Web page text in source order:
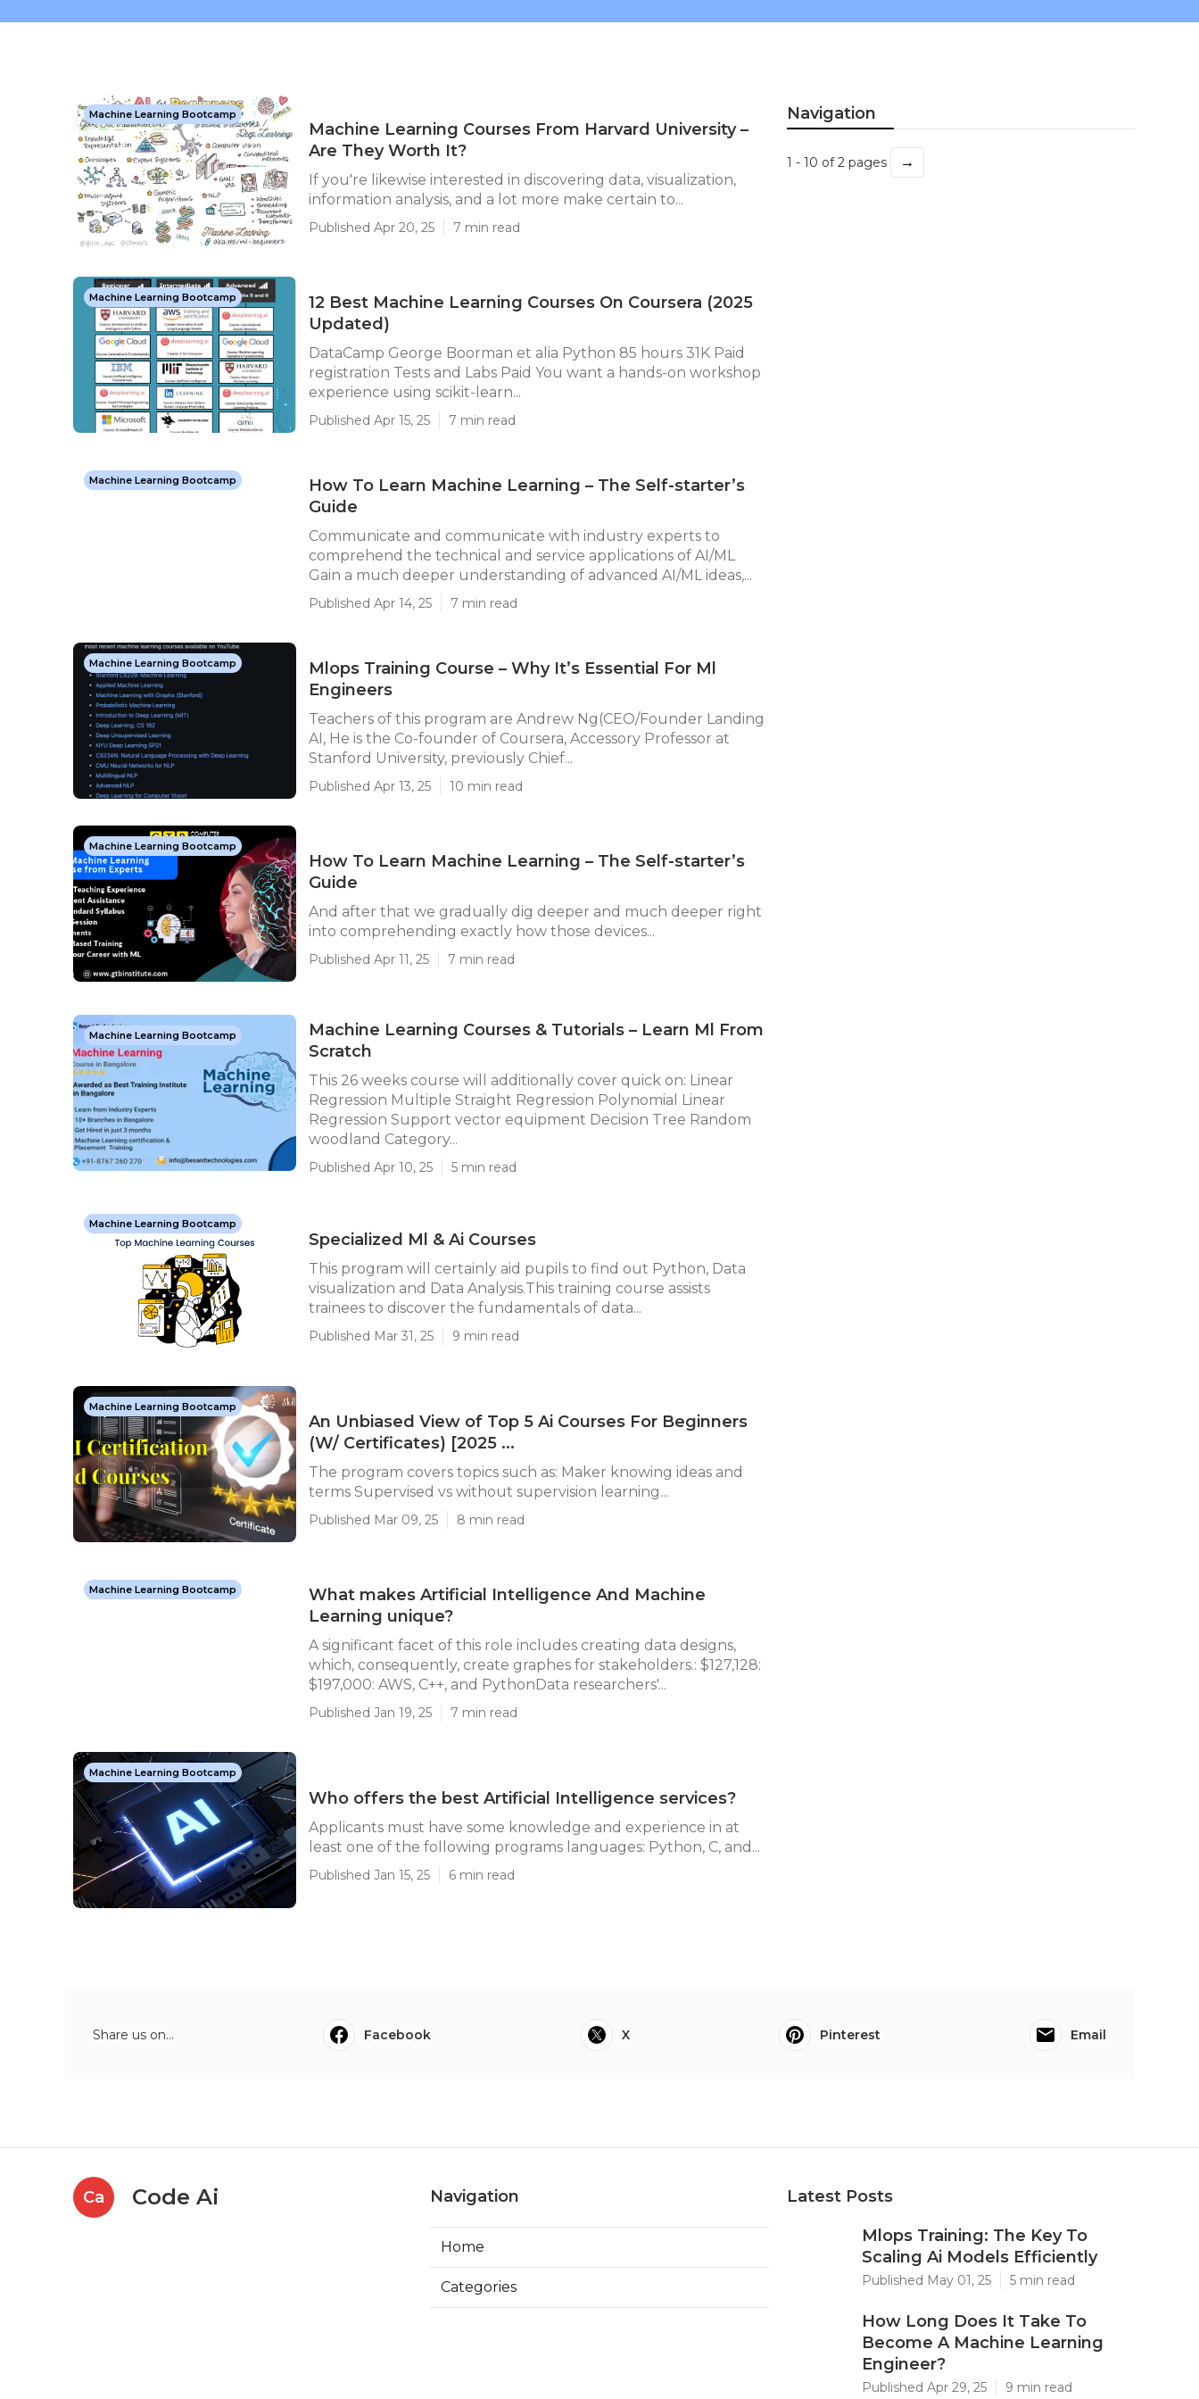
Machine Learning Bootcamp
Machine Learning Courses From Harvard University –
Are They Worth It?
If you're likewise interested in discovering data, visualization,
information analysis, and a lot more make certain to...
Published Apr 20, 25 7 min read
Machine Learning Bootcamp
12 Best Machine Learning Courses On Coursera (2025
Updated)
DataCamp George Boorman et alia Python 85 hours 31K Paid
registration Tests and Labs Paid You want a hands-on workshop
experience using scikit-learn...
Published Apr 15, 25 7 min read
Machine Learning Bootcamp
How To Learn Machine Learning – The Self-starter’s
Guide
Communicate and communicate with industry experts to
comprehend the technical and service applications of AI/ML
Gain a much deeper understanding of advanced AI/ML ideas,...
Published Apr 14, 25 7 min read
Machine Learning Bootcamp
Mlops Training Course – Why It’s Essential For Ml
Engineers
Teachers of this program are Andrew Ng(CEO/Founder Landing
AI, He is the Co-founder of Coursera, Accessory Professor at
Stanford University, previously Chief...
Published Apr 13, 25 10 min read
Machine Learning Bootcamp
How To Learn Machine Learning – The Self-starter’s
Guide
And after that we gradually dig deeper and much deeper right
into comprehending exactly how those devices...
Published Apr 11, 25 7 min read
Machine Learning Bootcamp
Machine Learning Courses & Tutorials – Learn Ml From
Scratch
This 26 weeks course will additionally cover quick on: Linear
Regression Multiple Straight Regression Polynomial Linear
Regression Support vector equipment Decision Tree Random
woodland Category...
Published Apr 10, 25 5 min read
Machine Learning Bootcamp
Specialized Ml & Ai Courses
This program will certainly aid pupils to find out Python, Data
visualization and Data Analysis.This training course assists
trainees to discover the fundamentals of data...
Published Mar 31, 25 9 min read
Machine Learning Bootcamp
An Unbiased View of Top 5 Ai Courses For Beginners
(W/ Certificates) [2025 ...
The program covers topics such as: Maker knowing ideas and
terms Supervised vs without supervision learning...
Published Mar 09, 25 8 min read
Machine Learning Bootcamp
What makes Artificial Intelligence And Machine
Learning unique?
A significant facet of this role includes creating data designs,
which, consequently, create graphes for stakeholders.: $127,128:
$197,000: AWS, C++, and PythonData researchers'...
Published Jan 19, 25 7 min read
Machine Learning Bootcamp
Who offers the best Artificial Intelligence services?
Applicants must have some knowledge and experience in at
least one of the following programs languages: Python, C, and...
Published Jan 15, 25 6 min read
Navigation
1 - 10 of 2 pages →
Share us on... Facebook X Pinterest Email
Ca Code Ai Navigation
Home
Categories
Latest Posts
Mlops Training: The Key To
Scaling Ai Models Efficiently
Published May 01, 25 5 min read
How Long Does It Take To
Become A Machine Learning
Engineer?
Published Apr 29, 25 9 min read